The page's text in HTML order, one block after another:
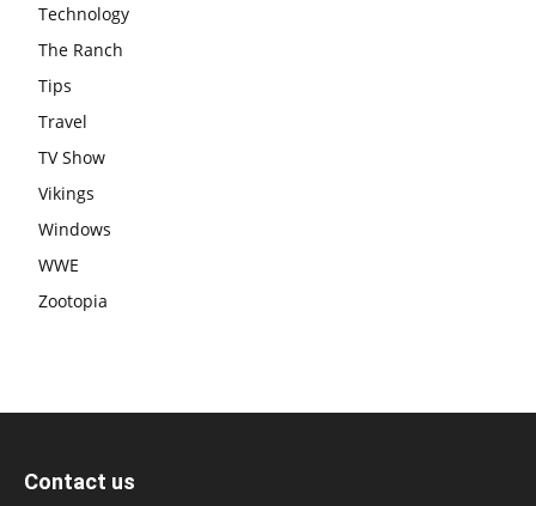
Technology
The Ranch
Tips
Travel
TV Show
Vikings
Windows
WWE
Zootopia
Contact us